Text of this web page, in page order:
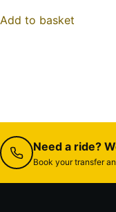
Add to basket
Need a ride?
Book your transfer